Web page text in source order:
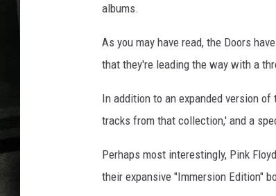
albums.
As you may have read, the Doors
that they're leading the way with a
In addition to an expanded version
tracks from that collection,' and a
Perhaps most interestingly, Pink
their expansive "Immersion Edition"